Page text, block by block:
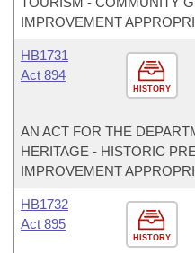
IMPROVEMENT
HISTORY
HB1731
Act 894
AN ACT FOR THE
HERITAGE - HISTORIC
IMPROVEMENT
HISTORY
HB1732
Act 895